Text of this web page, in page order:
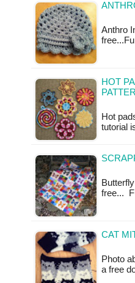
Anthro
HOT
Hot
tutorial
free...
CAT
Photo
a free